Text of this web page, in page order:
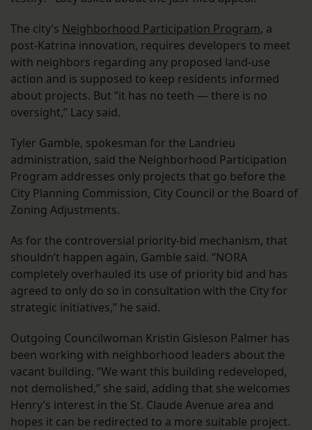
The city’s Neighborhood Participation Program, a
post-Katrina innovation, requires developers to meet
with neighbors regarding any proposed land-use
action and is supposed to keep residents informed
about projects. But “it has no teeth — there is no
oversight,” Lacy said.
Tyler Gamble, spokesman for the Landrieu
administration, said the Neighborhood Participation
Program addresses only projects that go before the
City Planning Commission, City Council or the Board of
Zoning Adjustments.
As for the controversial priority-bid mechanism, that
shouldn’t happen again, Gamble said. “NORA
completely overhauled its use of priority bid and has
agreed to only do so in consultation with the City for
strategic initiatives,” he said.
Outgoing Councilwoman Kristin Gisleson Palmer has
been working with neighborhood leaders about the
vacant building. “We want this building redeveloped,
not demolished,” she said, adding that she welcomes
Henry’s interest in the St. Claude Avenue area and
hopes it can be redirected to a more suitable project.